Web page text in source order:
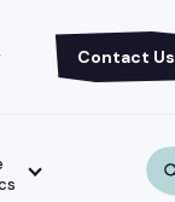
Contact Us